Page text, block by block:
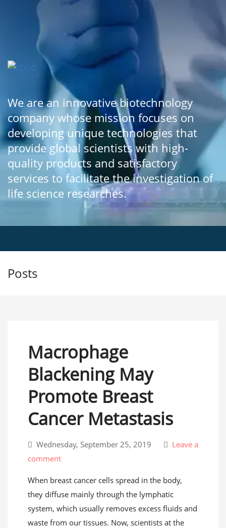
We are an innovative biotechnology
company whose mission focuses on
developing unique technologies that
provide global scientists with high-
quality products and satisfactory
services to facilitate the investigation of
life science researches.
Posts
Macrophage
Blackening May
Promote Breast
Cancer Metastasis
Wednesday, September 25, 2019
Leave a
comment
When breast cancer cells spread in the body,
they diffuse mainly through the lymphatic
system, which usually removes excess fluids and
waste from our tissues. Now, scientists at the